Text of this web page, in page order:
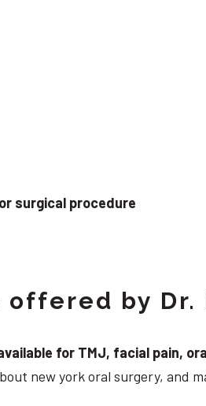
surgical procedure
by Dr.
for TMJ, facial pain,
new york oral surgery, and